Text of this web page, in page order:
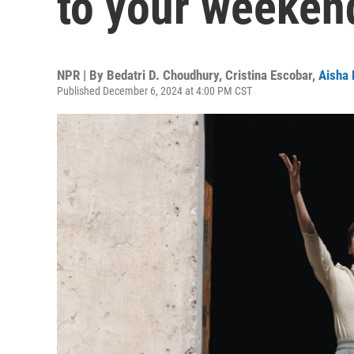
NPR | By Bedatri D. Choudhury, Cristina Escobar, Aisha
Published December 6, 2024 at 4:00 PM CST